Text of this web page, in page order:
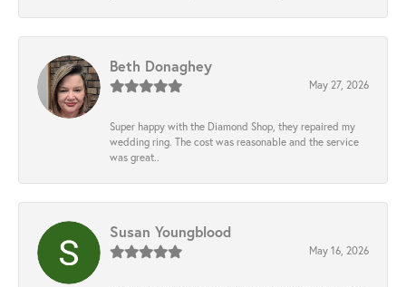
Beth Donaghey
May 27, 2026
Super happy with the Diamond Shop, they repaired my
wedding ring. The cost was reasonable and the service
was great..
Susan Youngblood
May 16, 2026